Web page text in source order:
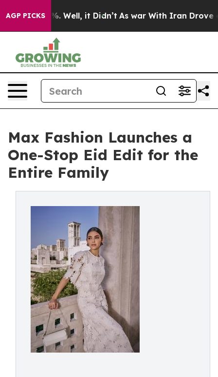
AGP PICKS
40%. Well, it Didn’t As war With Iran Drove oil
Max Fashion Launches a
One-Stop Eid Edit for the
Entire Family